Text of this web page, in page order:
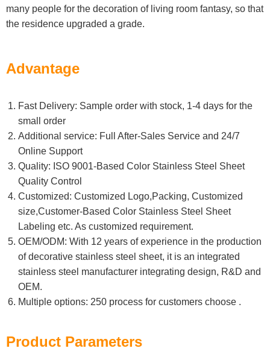
many people for the decoration of living room fantasy, so that
the residence upgraded a grade.
Advantage
Fast Delivery: Sample order with stock, 1-4 days for the
small order
Additional service: Full After-Sales Service and 24/7
Online Support
Quality: ISO 9001-Based Color Stainless Steel Sheet
Quality Control
Customized: Customized Logo,Packing, Customized
size,Customer-Based Color Stainless Steel Sheet
Labeling etc. As customized requirement.
OEM/ODM: With 12 years of experience in the production
of decorative stainless steel sheet, it is an integrated
stainless steel manufacturer integrating design, R&D and
OEM.
Multiple options: 250 process for customers choose .
Product Parameters